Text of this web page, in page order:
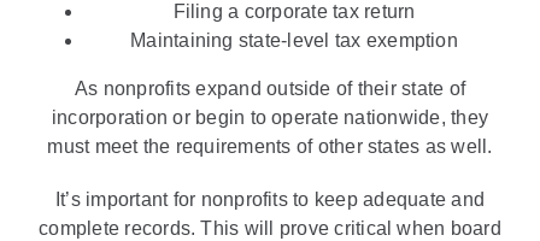
Filing a corporate tax return
Maintaining state-level tax exemption
As nonprofits expand outside of their state of
incorporation or begin to operate nationwide, they
must meet the requirements of other states as well.
It’s important for nonprofits to keep adequate and
complete records. This will prove critical when board